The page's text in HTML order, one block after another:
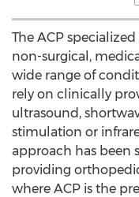
The ACP
non-surgical,
wide range of
rely on clinically
ultrasound,
stimulation or
approach has been
providing
where ACP is the